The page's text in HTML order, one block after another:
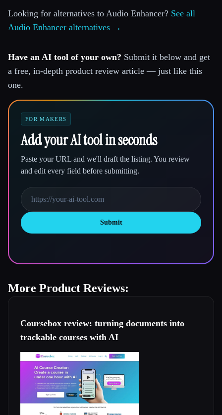
Looking for alternatives to Audio Enhancer? See all
Audio Enhancer alternatives →
Have an AI tool of your own? Submit it below and get
a free, in-depth product review article — just like this
one.
FOR MAKERS
Add your AI tool in seconds
Paste your URL and we'll draft the listing. You review
and edit every field before submitting.
Submit
More Product Reviews:
Coursebox review: turning documents into
trackable courses with AI